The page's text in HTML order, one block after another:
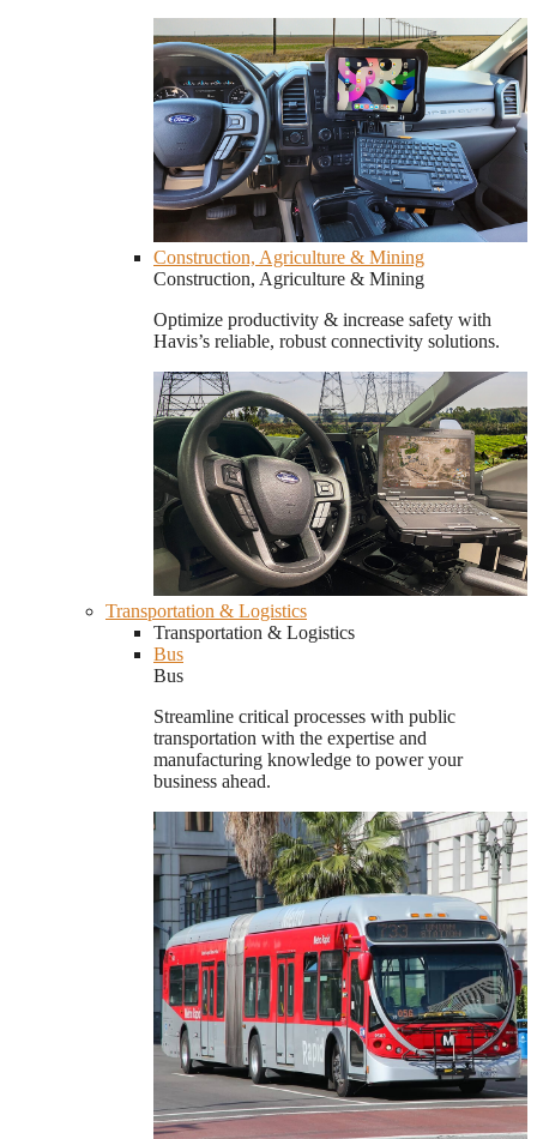
Construction, Agriculture & Mining
Construction, Agriculture & Mining
Optimize productivity & increase safety with
Havis’s reliable, robust connectivity solutions.
Transportation & Logistics
Transportation & Logistics
Bus
Bus
Streamline critical processes with public
transportation with the expertise and
manufacturing knowledge to power your
business ahead.